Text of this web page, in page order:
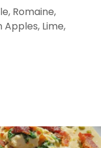
Romaine,
Lime,